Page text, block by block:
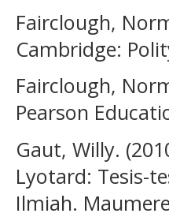
Fairclough,
Cambridge:
Fairclough,
Pearson
Gaut, Willy.
Lyotard: Tesis-
Ilmiah.